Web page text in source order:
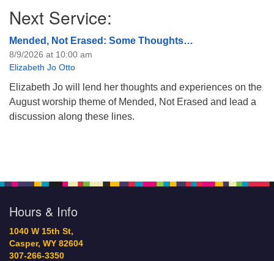
Next Service:
Mended, Not Erased: Some Thoughts…
8/9/2026 at 10:00 am
Elizabeth Jo Otto
Elizabeth Jo will lend her thoughts and experiences on the
August worship theme of Mended, Not Erased and lead a
discussion along these lines.
Hours & Info
1040 W 15th St,
Casper, WY 82604
307-266-3350